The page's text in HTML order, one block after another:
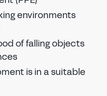
environments
of falling objects
is in a suitable